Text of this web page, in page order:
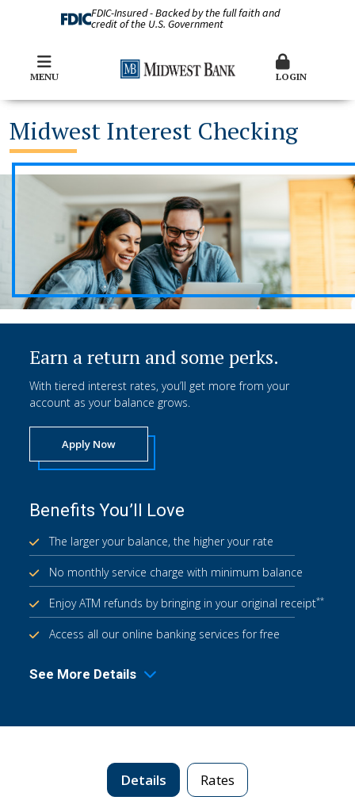
FDIC-Insured - Backed by the full faith and
credit of the U.S. Government
MENU LOGIN
Midwest Interest Checking
Earn a return and some perks.
With tiered interest rates, you’ll get more from your
account as your balance grows.
Apply Now
Benefits You’ll Love
The larger your balance, the higher your rate
No monthly service charge with minimum balance
Enjoy ATM refunds by bringing in your original receipt**
Access all our online banking services for free
See More Details
Details Rates